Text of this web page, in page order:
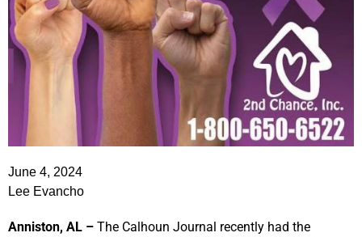
June 4, 2024
Lee Evancho
Anniston, AL – The Calhoun Journal recently had the